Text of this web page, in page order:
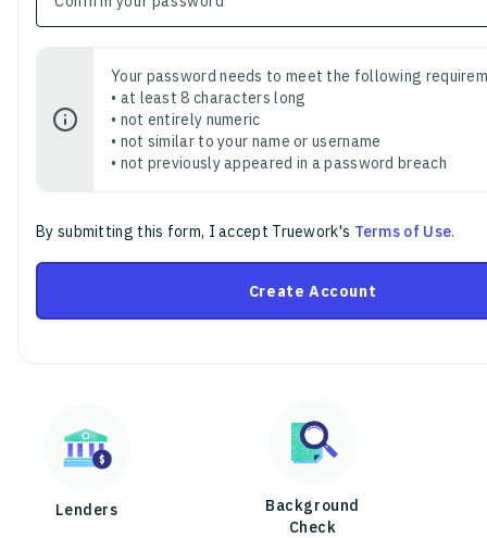
Your password needs to meet the following
• at least 8 characters long
• not entirely numeric
• not similar to your name or username
• not previously appeared in a password breach
By submitting this form, I accept Truework's Terms of Use.
Create Account
Lenders
Background
Check